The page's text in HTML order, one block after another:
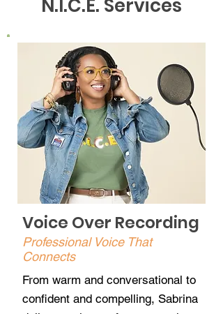
N.I.C.E. Services
Voice Over Recording
Professional Voice That
Connects
From warm and conversational to
confident and compelling, Sabrina